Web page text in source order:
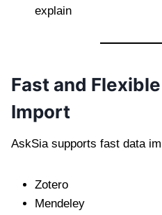
explain
Fast and
Import
AskSia supports fast data
Zotero
Mendeley